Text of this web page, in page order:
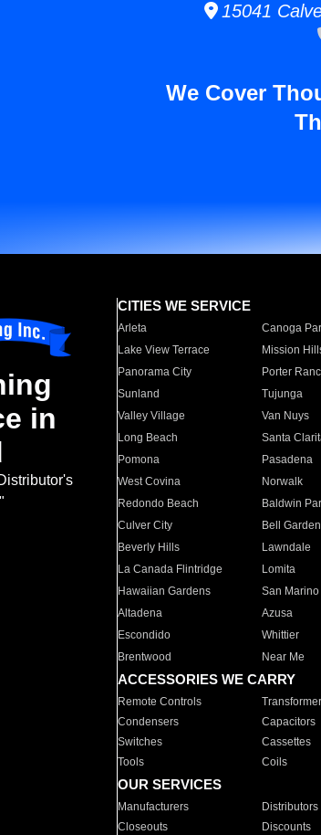
15041
We Cover
in
CITIES WE SERVICE
Arleta Canoga
Lake View Terrace
Mission
Panorama City
Porter
Sunland
Tujunga
Valley Village
Van Nuys
Long Beach
Santa
Pomona
Pasadena
West Covina
Norwalk
Redondo Beach
Baldwin
Culver City
Bell
Beverly Hills
Lawndale
La Canada Flintridge
Lomita
Hawaiian Gardens
San Marino
Altadena
Azusa
Escondido
Whittier
Brentwood
Near Me
ACCESSORIES WE CARRY
Remote Controls
Condensers
Capacitors
Switches
Cassettes
Tools
Coils
OUR SERVICES
Manufacturers Distributors
Closeouts
Discounts